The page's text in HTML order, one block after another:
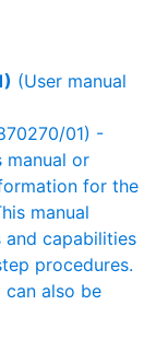
(User manual
01) -
manual or
for the
manual
capabilities
procedures.
can also be